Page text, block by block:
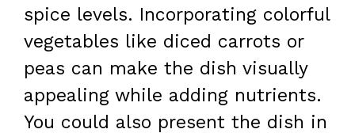
spice levels. Incorporating colorful
vegetables like diced carrots or
peas can make the dish visually
appealing while adding nutrients.
You could also present the dish in